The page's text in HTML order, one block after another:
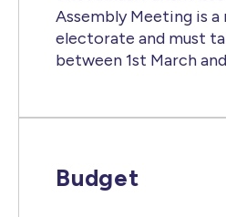
Assembly Meeting is
electorate and must
between 1st March
Budget